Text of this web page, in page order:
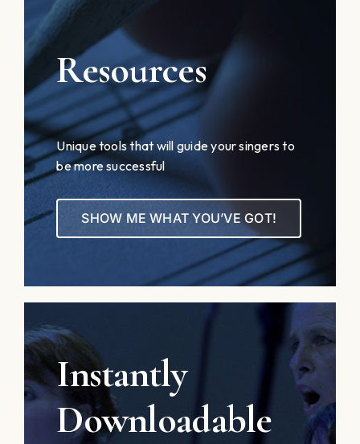
Resources
Unique tools that will guide your singers to
be more successful
SHOW ME WHAT YOU’VE GOT!
Instantly
Downloadable